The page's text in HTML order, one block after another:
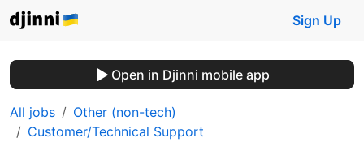
Sign Up
Open in Djinni mobile app
All jobs
Other (non-tech)
Customer/Technical Support